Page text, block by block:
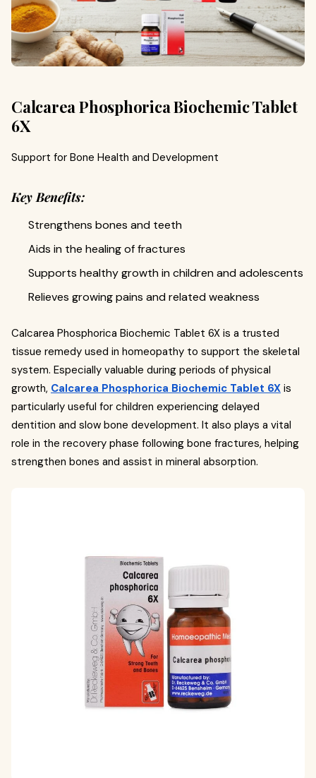
Calcarea Phosphorica Biochemic Tablet
6X
Support for Bone Health and Development
Key Benefits:
Strengthens bones and teeth
Aids in the healing of fractures
Supports healthy growth in children and adolescents
Relieves growing pains and related weakness
Calcarea Phosphorica Biochemic Tablet 6X is a trusted
tissue remedy used in homeopathy to support the skeletal
system. Especially valuable during periods of physical
growth, Calcarea Phosphorica Biochemic Tablet 6X is
particularly useful for children experiencing delayed
dentition and slow bone development. It also plays a vital
role in the recovery phase following bone fractures, helping
strengthen bones and assist in mineral absorption.